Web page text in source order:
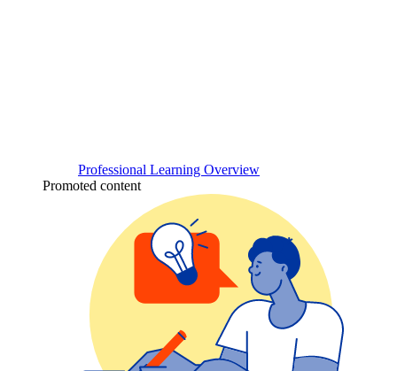
Professional Learning Overview
Promoted content